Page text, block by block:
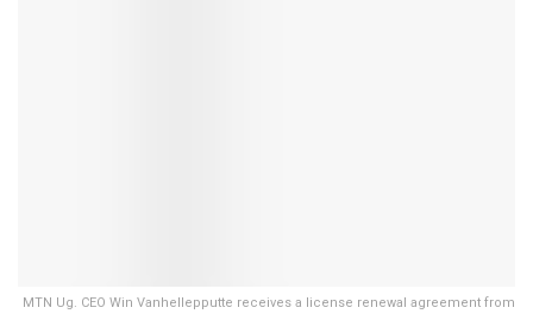
MTN Ug. CEO Win Vanhellepputte receives a license renewal agreement from